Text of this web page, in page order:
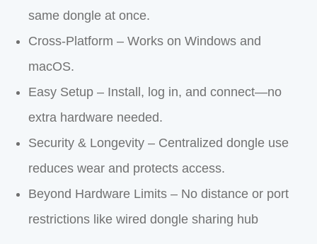
same dongle at once.
Cross-Platform – Works on Windows and
macOS.
Easy Setup – Install, log in, and connect—no
extra hardware needed.
Security & Longevity – Centralized dongle use
reduces wear and protects access.
Beyond Hardware Limits – No distance or port
restrictions like wired dongle sharing hub